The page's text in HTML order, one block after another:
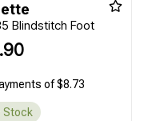
Blindstitch Foot
of $8.73
Stock